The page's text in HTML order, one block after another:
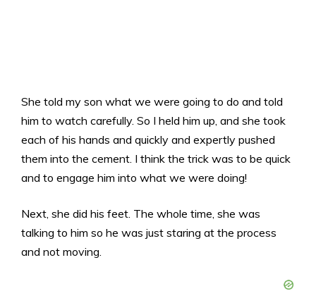
She told my son what we were going to do and told
him to watch carefully. So I held him up, and she took
each of his hands and quickly and expertly pushed
them into the cement. I think the trick was to be quick
and to engage him into what we were doing!
Next, she did his feet. The whole time, she was
talking to him so he was just staring at the process
and not moving.